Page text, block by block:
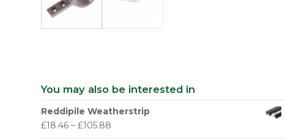
You may also be interested in
Reddipile Weatherstrip
£18.46 – £105.88